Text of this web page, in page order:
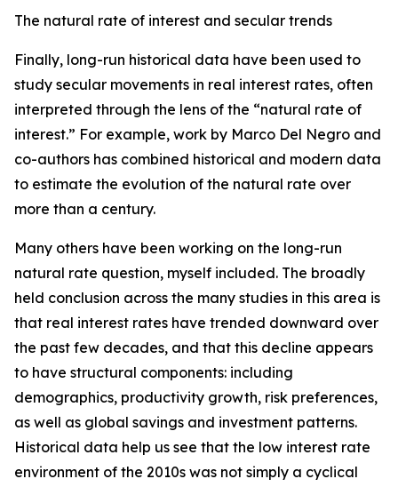
The natural rate of interest and secular trends
Finally, long-run historical data have been used to
study secular movements in real interest rates, often
interpreted through the lens of the “natural rate of
interest.” For example, work by Marco Del Negro and
co-authors has combined historical and modern data
to estimate the evolution of the natural rate over
more than a century.
Many others have been working on the long-run
natural rate question, myself included. The broadly
held conclusion across the many studies in this area is
that real interest rates have trended downward over
the past few decades, and that this decline appears
to have structural components: including
demographics, productivity growth, risk preferences,
as well as global savings and investment patterns.
Historical data help us see that the low interest rate
environment of the 2010s was not simply a cyclical